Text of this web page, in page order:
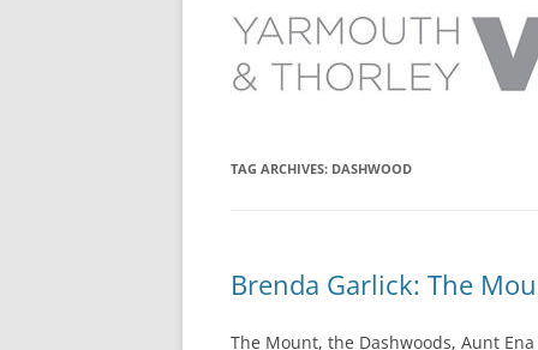
THORLEY
TAG ARCHIVES: DASHWOOD
Brenda Garlick: The
The Mount, the Dashwoods, Aunt Ena